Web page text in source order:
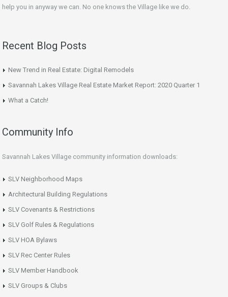
help you in anyway we can. No one knows the Village like we do.
Recent Blog Posts
New Trend in Real Estate: Digital Remodels
Savannah Lakes Village Real Estate Market Report: 2020 Quarter 1
What a Catch!
Community Info
Savannah Lakes Village community information downloads:
SLV Neighborhood Maps
Architectural Building Regulations
SLV Covenants & Restrictions
SLV Golf Rules & Regulations
SLV HOA Bylaws
SLV Rec Center Rules
SLV Member Handbook
SLV Groups & Clubs